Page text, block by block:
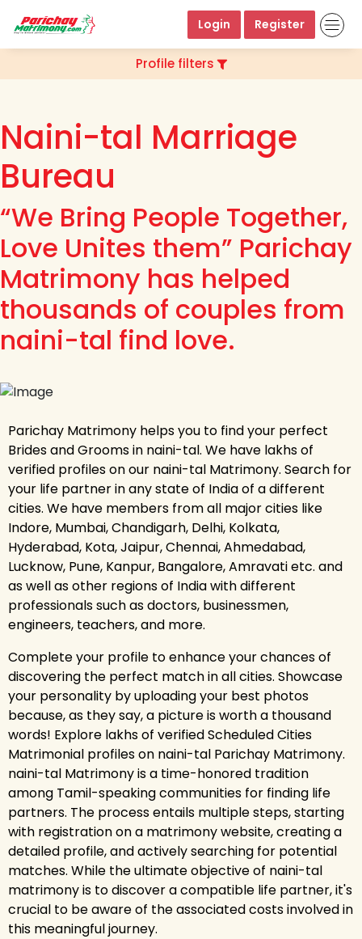
Login Register
Profile filters
Naini-tal Marriage
Bureau
“We Bring People Together,
Love Unites them” Parichay
Matrimony has helped
thousands of couples from
naini-tal find love.
Parichay Matrimony helps you to find your perfect
Brides and Grooms in naini-tal. We have lakhs of
verified profiles on our naini-tal Matrimony. Search for
your life partner in any state of India of a different
cities. We have members from all major cities like
Indore, Mumbai, Chandigarh, Delhi, Kolkata,
Hyderabad, Kota, Jaipur, Chennai, Ahmedabad,
Lucknow, Pune, Kanpur, Bangalore, Amravati etc. and
as well as other regions of India with different
professionals such as doctors, businessmen,
engineers, teachers, and more.
Complete your profile to enhance your chances of
discovering the perfect match in all cities. Showcase
your personality by uploading your best photos
because, as they say, a picture is worth a thousand
words! Explore lakhs of verified Scheduled Cities
Matrimonial profiles on naini-tal Parichay Matrimony.
naini-tal Matrimony is a time-honored tradition
among Tamil-speaking communities for finding life
partners. The process entails multiple steps, starting
with registration on a matrimony website, creating a
detailed profile, and actively searching for potential
matches. While the ultimate objective of naini-tal
matrimony is to discover a compatible life partner, it's
crucial to be aware of the associated costs involved in
this meaningful journey.